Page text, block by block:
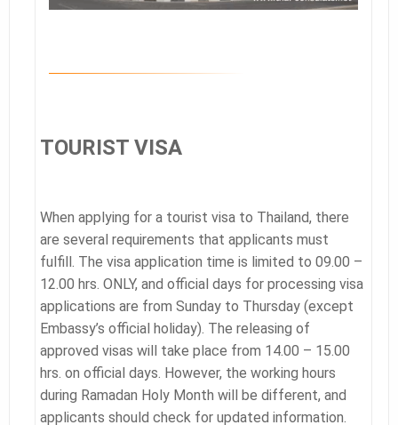
TOURIST VISA
When applying for a tourist visa to Thailand, there
are several requirements that applicants must
fulfill. The visa application time is limited to 09.00 –
12.00 hrs. ONLY, and official days for processing visa
applications are from Sunday to Thursday (except
Embassy’s official holiday). The releasing of
approved visas will take place from 14.00 – 15.00
hrs. on official days. However, the working hours
during Ramadan Holy Month will be different, and
applicants should check for updated information.